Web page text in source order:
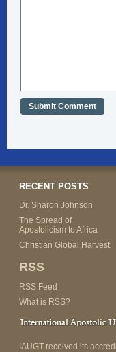
RECENT POSTS
Dr. Sharon Johnson
The Spread of
Apostolicism to Africa
Christian Global Harvest
RSS
RSS Feed
What is RSS?
IAUGT received its